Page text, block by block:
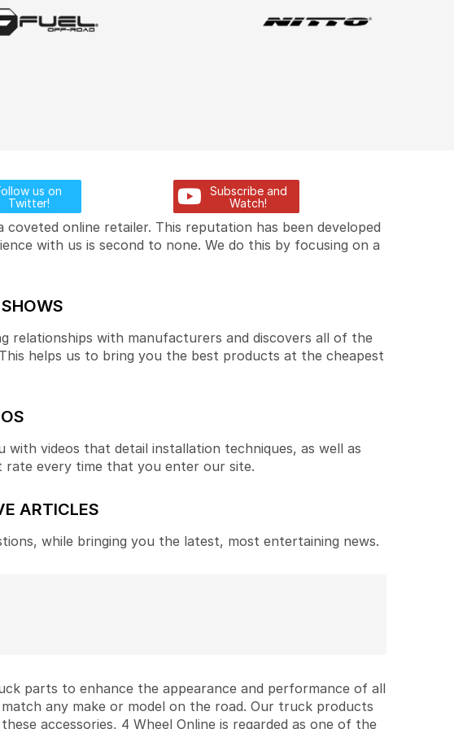
us on
Twitter!
Subscribe and
Watch!
online retailer. This reputation has been developed
with us is second to none. We do this by focusing on a
relationships with manufacturers and discovers all of the
helps us to bring you the best products at the cheapest
with videos that detail installation techniques, as well as
every time that you enter our site.
ARTICLES
while bringing you the latest, most entertaining news.
parts to enhance the appearance and performance of all
any make or model on the road. Our truck products
accessories, 4 Wheel Online is regarded as one of the